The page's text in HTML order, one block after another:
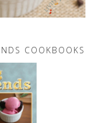
COOKBOOKS